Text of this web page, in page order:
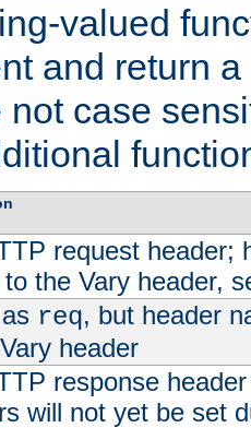
valued
and return
not case
request header;
the Vary header,
req, but header
header
response
will not yet be set